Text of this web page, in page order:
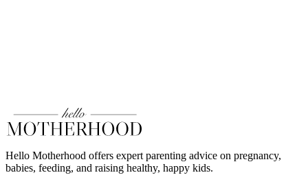
Hello Motherhood offers expert parenting advice on pregnancy,
babies, feeding, and raising healthy, happy kids.